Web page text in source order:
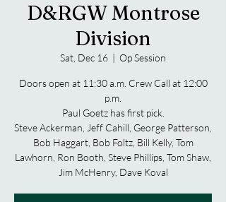
D&RGW Montrose
Division
Sat, Dec 16
  |
Op Session
Doors open at 11:30 a.m. Crew Call at 12:00
p.m.
Paul Goetz has first pick.
Steve Ackerman, Jeff Cahill, George Patterson,
Bob Haggart, Bob Foltz, Bill Kelly, Tom
Lawhorn, Ron Booth, Steve Phillips, Tom Shaw,
Jim McHenry, Dave Koval